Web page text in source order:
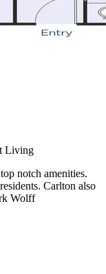
Living
notch amenities.
Carlton also
Wolff